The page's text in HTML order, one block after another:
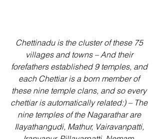
Chettinadu is the cluster of these 75
villages and towns – And their
forefathers established 9 temples, and
each Chettiar is a born member of
these nine temple clans, and so every
chettiar is automatically related:) – The
nine temples of the Nagarathar are
Ilayathangudi, Mathur, Vairavanpatti,